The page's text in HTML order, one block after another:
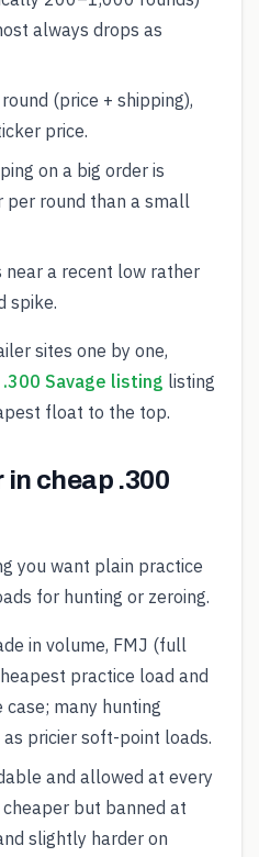
always drops as
(price + shipping),
price.
on a big order is
round than a small
near a recent low rather
spike.
sites one by one,
.300 Savage listing listing
float to the top.
cheap .300
you want plain practice
for hunting or zeroing.
in volume, FMJ (full
practice load and
many hunting
pricier soft-point loads.
and allowed at every
but banned at
slightly harder on